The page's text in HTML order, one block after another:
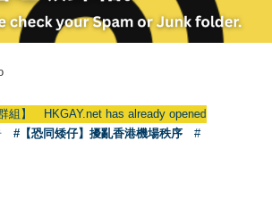
has already opened a home-made
#【恐同矮仔】擾亂香港機場秩序
#